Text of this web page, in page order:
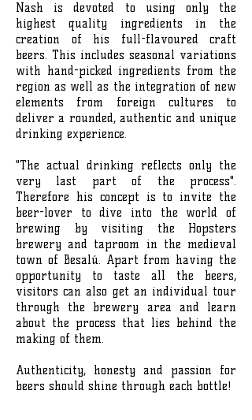
Nash is devoted to using only the
highest quality ingredients in the
creation of his full-flavoured craft
beers. This includes seasonal variations
with hand-picked ingredients from the
region as well as the integration of new
elements from foreign cultures to
deliver a rounded, authentic and unique
drinking experience.
"The actual drinking reflects only the
very last part of the process".
Therefore his concept is to invite the
beer-lover to dive into the world of
brewing by visiting the Hopsters
brewery and taproom in the medieval
town of Besalú. Apart from having the
opportunity to taste all the beers,
visitors can also get an individual tour
through the brewery area and learn
about the process that lies behind the
making of them.
Authenticity, honesty and passion for
beers should shine through each bottle!